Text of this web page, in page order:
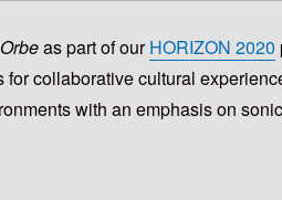
Orbeas part of ourHORIZON 2020
collaborative cultural
with an emphasis on